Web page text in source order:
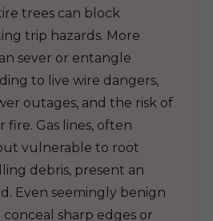
trees can block
trip hazards. More
sever or entangle
to live wire dangers,
outages, and the risk of
Gas lines, often
vulnerable to root
debris, present an
Even seemingly benign
sharp edges or